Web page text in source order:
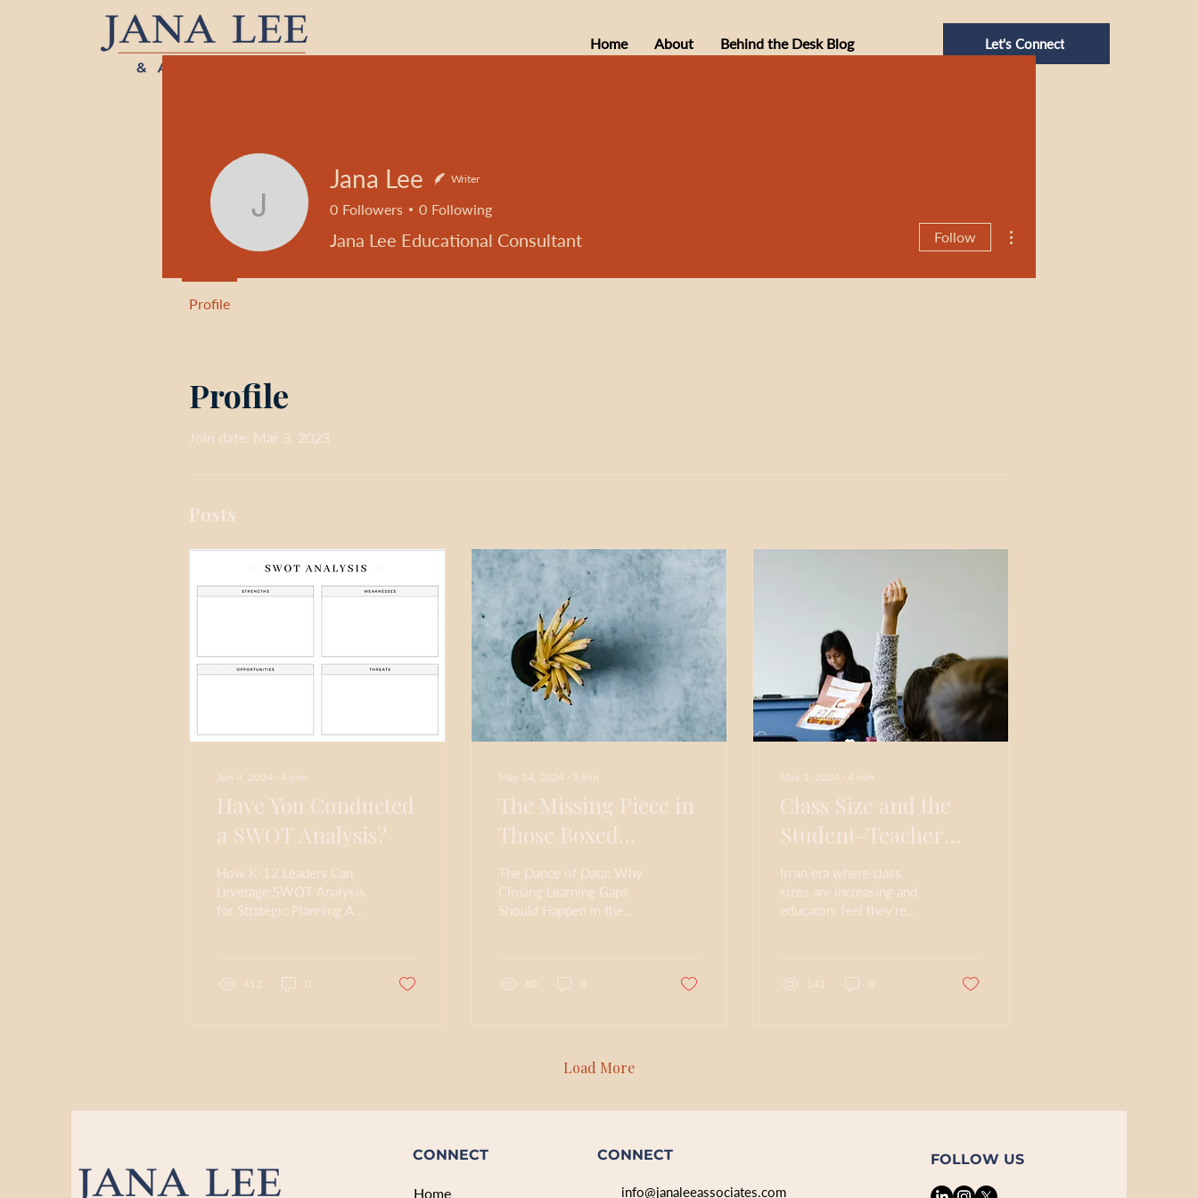
Home About Behind the Desk Blog Let's Connect
Profile
Join date: Mar 3, 2023
Posts
Jun 4, 2024 ∙ 4 min
Have You Conducted
a SWOT Analysis?
How K-12 Leaders Can
Leverage SWOT Analysis
for Strategic Planning A
reflecting...
412 0
May 14, 2024 ∙ 3 min
The Missing Piece in
Those Boxed
Curriculums---
Strategies for
Closing Learning
The Dance of Data: Why
Closing Learning Gaps
Should Happen in the
the...80 0
May 1, 2024 ∙ 4 min
Class Size and the
Student-Teacher
Relationship
In an era where class
sizes are increasing and
educators feel they're
141 0
Load More
Jana Lee
Jana Lee Writer
0 Followers 0 Following
Jana Lee Educational Consultant Follow
Profile
CONNECT CONNECT
Home info@janaleeassociates.com
FOLLOW US